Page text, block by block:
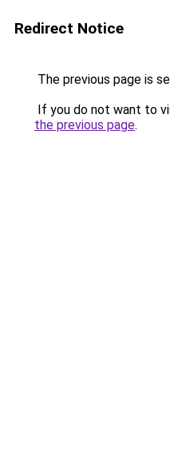
Redirect Notice
The previous page is
If you do not want to
the previous page.